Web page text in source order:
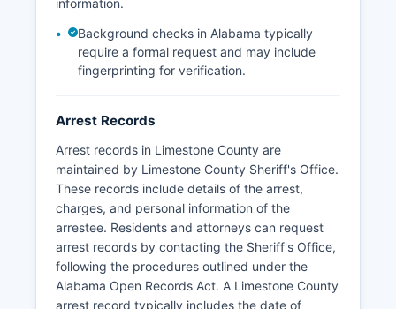
information.
Background checks in Alabama typically
require a formal request and may include
fingerprinting for verification.
Arrest Records
Arrest records in Limestone County are
maintained by Limestone County Sheriff's Office.
These records include details of the arrest,
charges, and personal information of the
arrestee. Residents and attorneys can request
arrest records by contacting the Sheriff's Office,
following the procedures outlined under the
Alabama Open Records Act. A Limestone County
arrest record typically includes the date of